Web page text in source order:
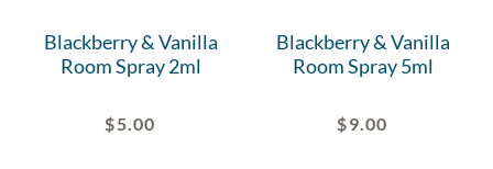
Blackberry & Vanilla
Room Spray 2ml
$5.00
Blackberry & Vanilla
Room Spray 5ml
$9.00